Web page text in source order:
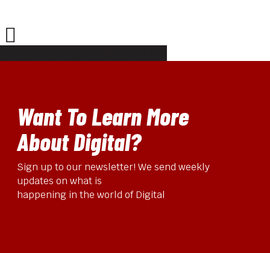
Want To Learn More
About Digital?
Sign up to our newsletter! We send weekly
updates on what is
happening in the world of Digital